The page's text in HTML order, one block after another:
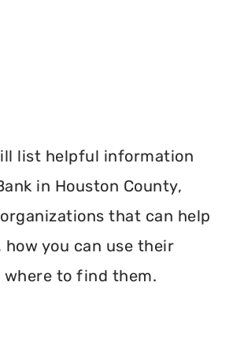
list helpful information
in Houston County,
that can help
how you can use their
where to find them.